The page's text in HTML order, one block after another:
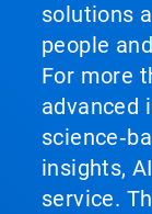
solutions
people
For more
advanced
insights,
service.